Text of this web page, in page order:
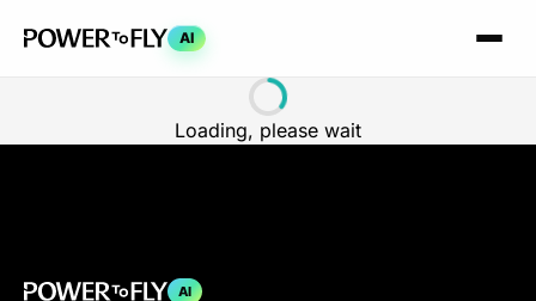
AI
Loading, please wait
AI